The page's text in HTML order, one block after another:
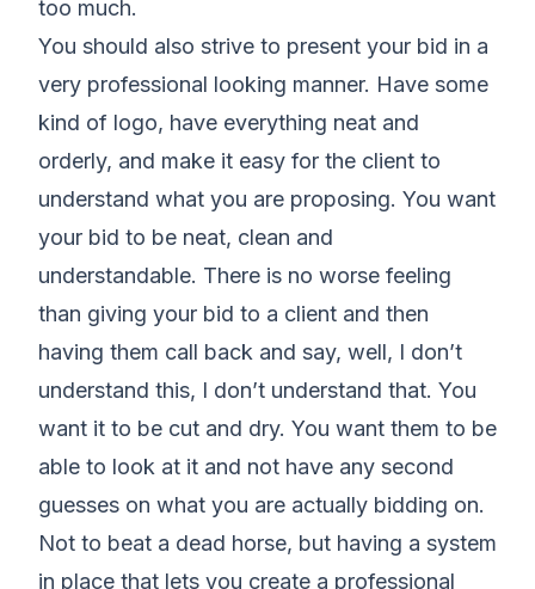
too much.
You should also strive to present your bid in a
very professional looking manner. Have some
kind of logo, have everything neat and
orderly, and make it easy for the client to
understand what you are proposing. You want
your bid to be neat, clean and
understandable. There is no worse feeling
than giving your bid to a client and then
having them call back and say, well, I don’t
understand this, I don’t understand that. You
want it to be cut and dry. You want them to be
able to look at it and not have any second
guesses on what you are actually bidding on.
Not to beat a dead horse, but having a system
in place that lets you create a professional